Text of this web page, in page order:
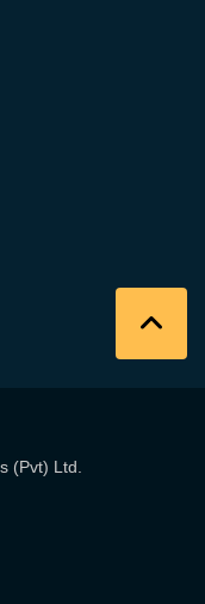
(Pvt) Ltd